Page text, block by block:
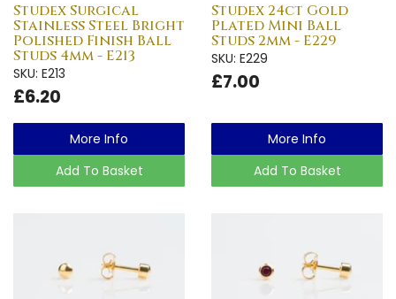
Studex Surgical
Stainless Steel Bright
Polished Finish Ball
Studs 4mm - E213
SKU: E213
£6.20
More Info
Add To Basket
Studex 24ct Gold
Plated Mini Ball
Studs 2mm - E229
SKU: E229
£7.00
More Info
Add To Basket